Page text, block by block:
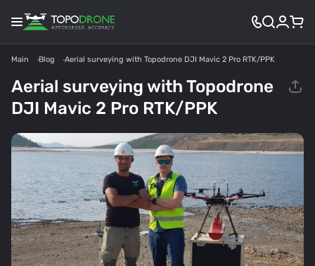
Main Blog Aerial surveying with Topodrone DJI Mavic 2 Pro RTK/PPK
Aerial surveying with Topodrone
DJI Mavic 2 Pro RTK/PPK